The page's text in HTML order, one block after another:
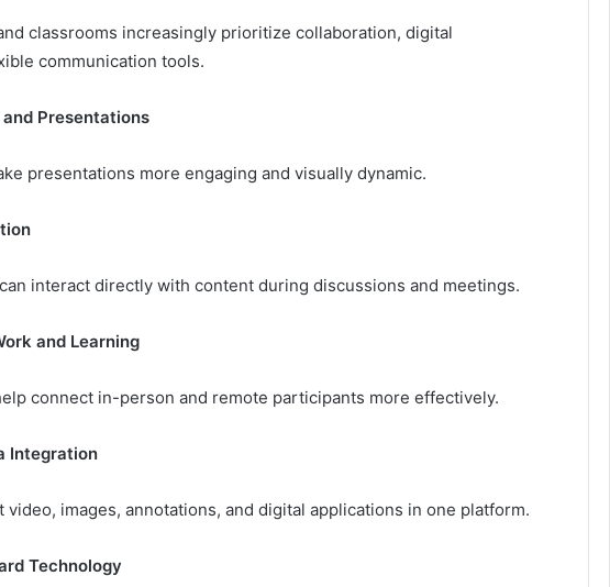
classrooms increasingly prioritize collaboration, digital
communication tools.
Presentations
presentations more engaging and visually dynamic.
interact directly with content during discussions and meetings.
and Learning
connect in-person and remote participants more effectively.
Integration
images, annotations, and digital applications in one platform.
Technology